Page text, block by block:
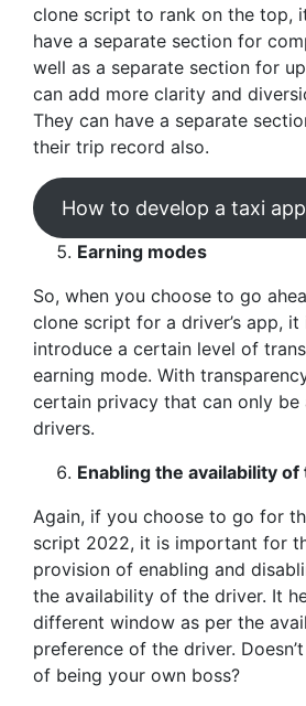
clone script to rank on the top,
have a separate section for
well as a separate section for
can add more clarity and
They can have a separate
their trip record also.
How to develop a taxi
Earning modes
So, when you choose to go
clone script for a driver’s app,
introduce a certain level of
earning mode. With
certain privacy that can only be
drivers.
Enabling the availability
Again, if you choose to go for
script 2022, it is important for
provision of enabling and
the availability of the driver. It
different window as per the
preference of the driver.
of being your own boss?